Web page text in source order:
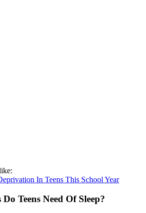
In Teens This School Year
Teens Need Of Sleep?